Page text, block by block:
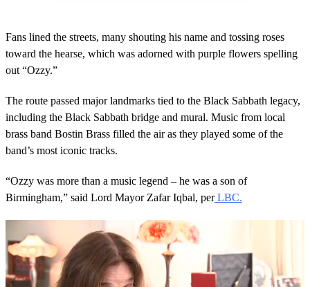
Fans lined the streets, many shouting his name and tossing roses
toward the hearse, which was adorned with purple flowers spelling
out “Ozzy.”
The route passed major landmarks tied to the Black Sabbath legacy,
including the Black Sabbath bridge and mural. Music from local
brass band Bostin Brass filled the air as they played some of the
band’s most iconic tracks.
“Ozzy was more than a music legend – he was a son of
Birmingham,” said Lord Mayor Zafar Iqbal, perLBC.